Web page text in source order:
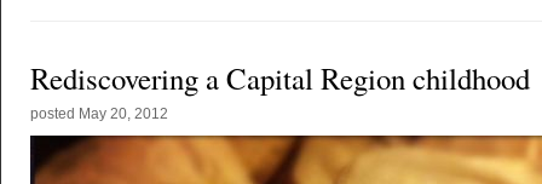
Rediscovering a Capital Region childhood
posted May 20, 2012